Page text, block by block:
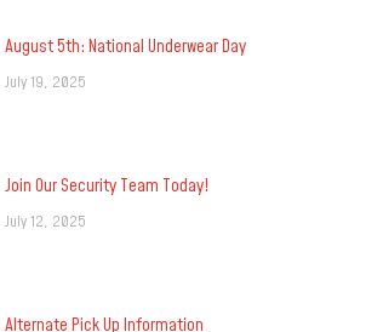
August 5th: National Underwear Day
July 19, 2025
Join Our Security Team Today!
July 12, 2025
Alternate Pick Up Information